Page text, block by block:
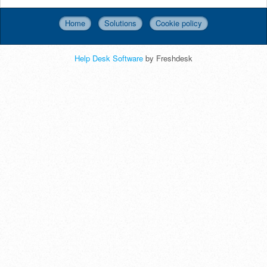
Home Solutions Cookie policy
Help Desk Software by Freshdesk